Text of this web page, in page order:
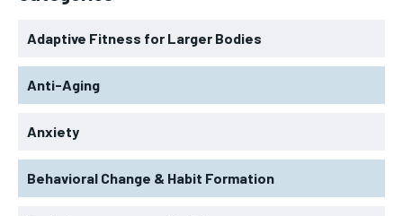
Adaptive Fitness for Larger Bodies
Anti-Aging
Anxiety
Behavioral Change & Habit Formation